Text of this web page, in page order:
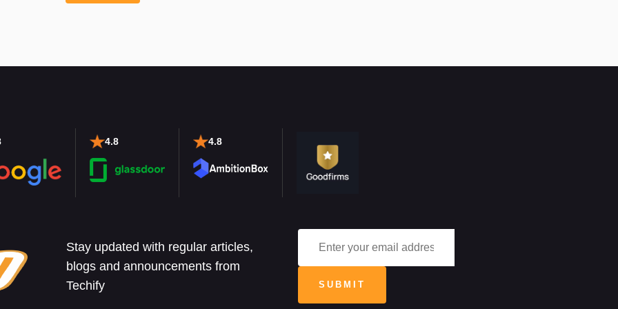
4.8 4.8
Stay updated with regular articles,
blogs and announcements from
Techify